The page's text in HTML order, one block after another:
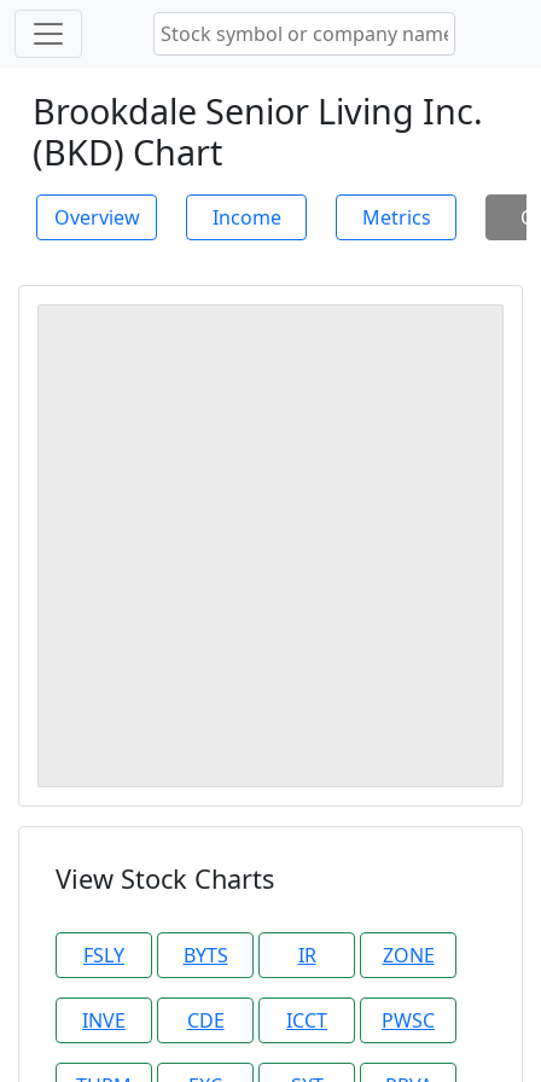
Brookdale Senior Living Inc.
(BKD) Chart
Overview Income Metrics
View Stock Charts
FSLY BYTS IR ZONE
INVE CDE ICCT PWSC